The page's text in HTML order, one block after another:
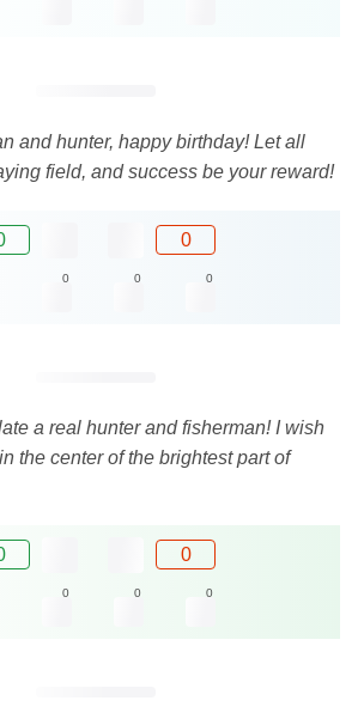
and hunter, happy birthday! Let all
field, and success be your reward!
0
0 0 0
a real hunter and fisherman! I wish
the center of the brightest part of
0
0 0 0